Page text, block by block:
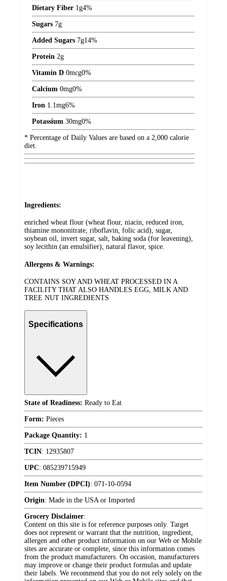
Dietary Fiber 1g4%
Sugars 7g
Added Sugars 7g14%
Protein 2g
Vitamin D 0mcg0%
Calcium 0mg0%
Iron 1.1mg6%
Potassium 30mg0%
* Percentage of Daily Values are based on a 2,000 calorie
diet.
Ingredients:
enriched wheat flour (wheat flour, niacin, reduced iron,
thiamine mononitrate, riboflavin, folic acid), sugar,
soybean oil, invert sugar, salt, baking soda (for leavening),
soy lecithin (an emulsifier), natural flavor, spice.
Allergens & Warnings:
CONTAINS SOY AND WHEAT PROCESSED IN A
FACILITY THAT ALSO HANDLES EGG, MILK AND
TREE NUT INGREDIENTS
Specifications
State of Readiness: Ready to Eat
Form: Pieces
Package Quantity: 1
TCIN: 12935807
UPC: 085239715949
Item Number (DPCI): 071-10-0594
Origin: Made in the USA or Imported
Grocery Disclaimer:
Content on this site is for reference purposes only. Target
does not represent or warrant that the nutrition, ingredient,
allergen and other product information on our Web or Mobile
sites are accurate or complete, since this information comes
from the product manufacturers. On occasion, manufacturers
may improve or change their product formulas and update
their labels. We recommend that you do not rely solely on the